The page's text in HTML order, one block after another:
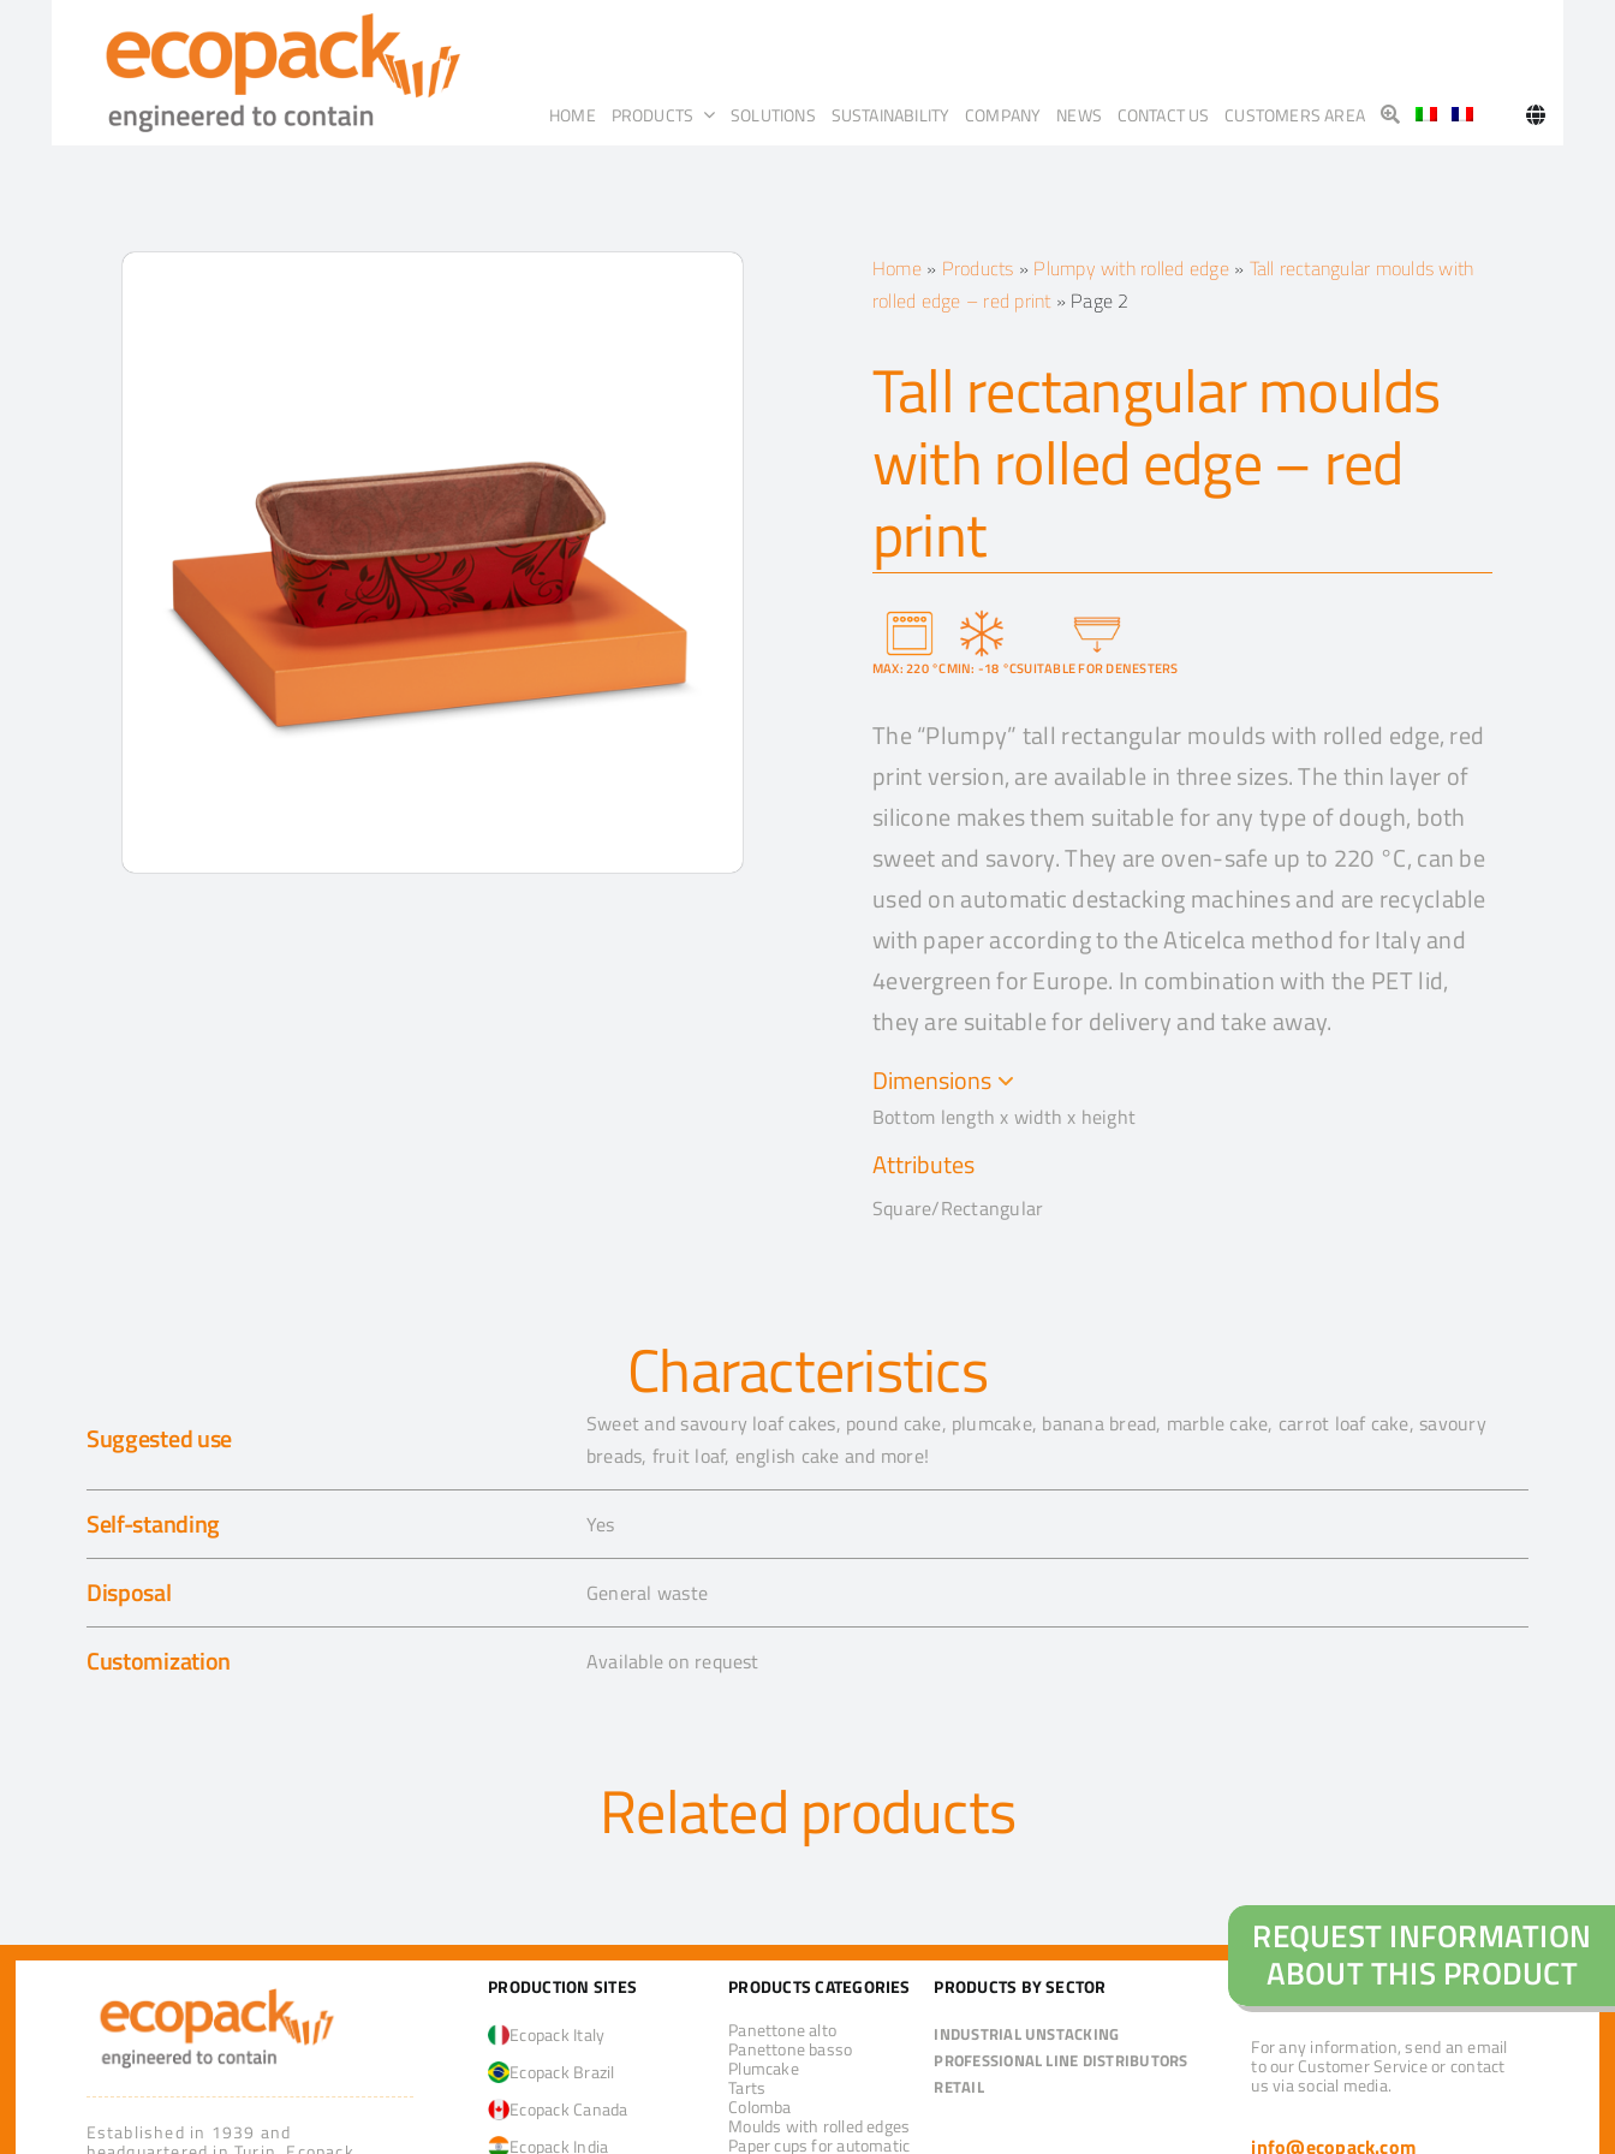
HOME PRODUCTS SOLUTIONS SUSTAINABILITY COMPANY NEWS CONTACT US CUSTOMERS AREA
Home» Products » Plumpy with rolled edge» Tall rectangular moulds with
rolled edge – red print» Page 2
Tall rectangular moulds
with rolled edge – red
print
MAX: 220 °CMIN: -18 °CSUITABLE FOR DENESTERS
The “Plumpy” tall rectangular moulds with rolled edge, red
print version, are available in three sizes. The thin layer of
silicone makes them suitable for any type of dough, both
sweet and savory. They are oven-safe up to 220 °C, can be
used on automatic destacking machines and are recyclable
with paper according to the Aticelca method for Italy and
4evergreen for Europe. In combination with the PET lid,
they are suitable for delivery and take away.
Dimensions
Bottom length x width x height
Attributes
Square/Rectangular
Characteristics
Suggested use
Sweet and savoury loaf cakes, pound cake, plumcake, banana bread, marble cake, carrot loaf cake, savoury
breads, fruit loaf, english cake and more!
Self-standing Yes
Disposal General waste
Customization Available on request
Related products
REQUEST INFORMATION
ABOUT THIS PRODUCT
Established in 1939 and
PRODUCTION SITES
Ecopack Italy
Ecopack Brazil
Ecopack Canada
Ecopack India
PRODUCTS CATEGORIES
Panettone alto
Panettone basso
Plumcake
Tarts
Colomba
Moulds with rolled edges
Paper cups for automatic
PRODUCTS BY SECTOR
INDUSTRIAL UNSTACKING
PROFESSIONAL LINE DISTRIBUTORS
RETAIL
CUSTOMER CARE
For any information, send an email
to our Customer Service or contact
us via social media.
info@ecopack.com